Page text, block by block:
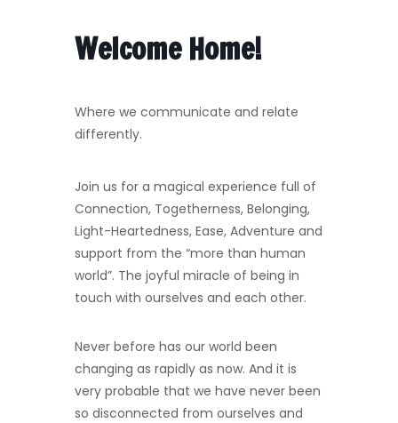
Welcome Home!
Where we communicate and relate
differently.
Join us for a magical experience full of
Connection, Togetherness, Belonging,
Light-Heartedness, Ease, Adventure and
support from the “more than human
world”. The joyful miracle of being in
touch with ourselves and each other.
Never before has our world been
changing as rapidly as now. And it is
very probable that we have never been
so disconnected from ourselves and